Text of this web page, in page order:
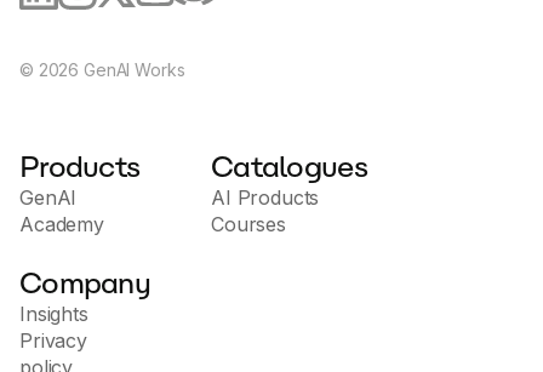
© 2026 GenAI Works
Products
GenAI
Academy
Catalogues
AI Products
Courses
Company
Insights
Privacy
policy